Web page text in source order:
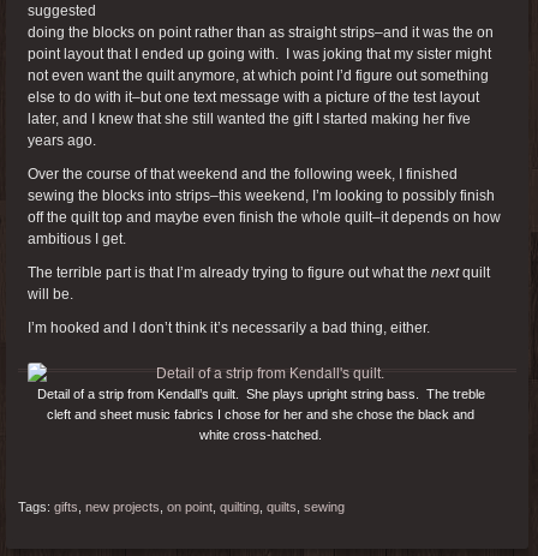
suggested
doing the blocks on point rather than as straight strips–and it was the on
point layout that I ended up going with. I was joking that my sister might
not even want the quilt anymore, at which point I’d figure out something
else to do with it–but one text message with a picture of the test layout
later, and I knew that she still wanted the gift I started making her five
years ago.
Over the course of that weekend and the following week, I finished
sewing the blocks into strips–this weekend, I’m looking to possibly finish
off the quilt top and maybe even finish the whole quilt–it depends on how
ambitious I get.
The terrible part is that I’m already trying to figure out what the nextquilt
will be.
I’m hooked and I don’t think it’s necessarily a bad thing, either.
Detail of a strip from Kendall’s quilt. She plays upright string bass. The treble
cleft and sheet music fabrics I chose for her and she chose the black and
white cross-hatched.
Tags: gifts new projects on point quilting quilts sewing